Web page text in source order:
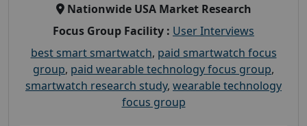
Nationwide USA Market Research
Focus Group Facility : User Interviews
best smart smartwatch, paid smartwatch focus
group, paid wearable technology focus group,
smartwatch research study, wearable technology
focus group